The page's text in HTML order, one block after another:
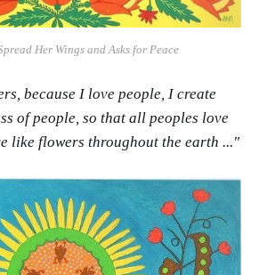
Her Wings and Asks for Peace
because I love people, I create
of people, so that all peoples love
like flowers throughout the earth ..."